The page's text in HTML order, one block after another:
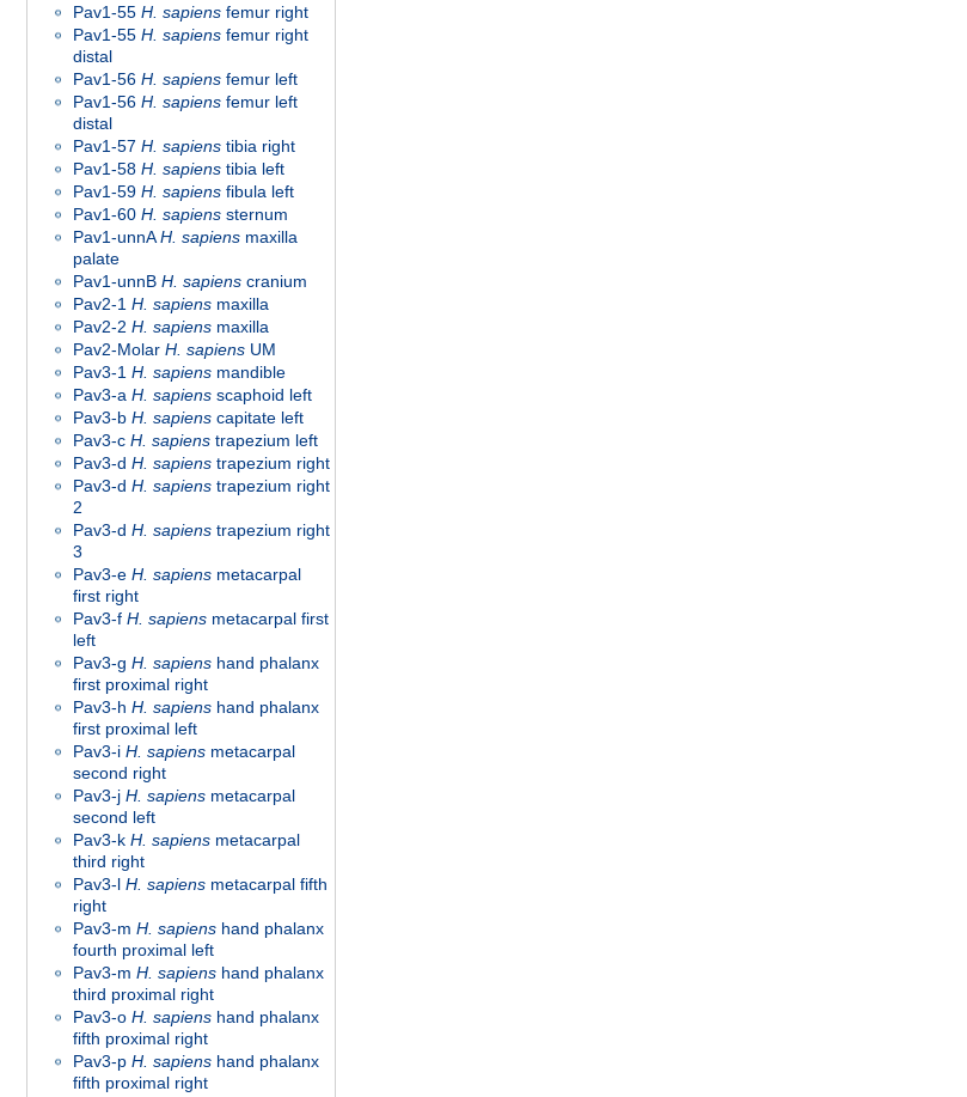
Pav1-55 H. sapiens femur right
Pav1-55 H. sapiens femur right
distal
Pav1-56 H. sapiens femur left
Pav1-56 H. sapiens femur left
distal
Pav1-57 H. sapiens tibia right
Pav1-58 H. sapiens tibia left
Pav1-59 H. sapiens fibula left
Pav1-60 H. sapiens sternum
Pav1-unnAH. sapiens maxilla
palate
Pav1-unnB H. sapiens cranium
Pav2-1 H. sapiens maxilla
Pav2-2 H. sapiens maxilla
Pav2-Molar H. sapiens UM
Pav3-1 H. sapiens mandible
Pav3-a H. sapiens scaphoid left
Pav3-b H. sapiens capitate left
Pav3-c H. sapiens trapezium left
Pav3-d H. sapiens trapezium right
Pav3-d H. sapiens trapezium right
2
Pav3-d H. sapiens trapezium right
3
Pav3-e H. sapiens metacarpal
first right
Pav3-f H. sapiens metacarpal first
left
Pav3-g H. sapiens hand phalanx
first proximal right
Pav3-h H. sapiens hand phalanx
first proximal left
Pav3-i H. sapiens metacarpal
second right
Pav3-j H. sapiens metacarpal
second left
Pav3-k H. sapiens metacarpal
third right
Pav3-l H. sapiens metacarpal fifth
right
Pav3-m H. sapiens hand phalanx
fourth proximal left
Pav3-m H. sapiens hand phalanx
third proximal right
Pav3-o H. sapiens hand phalanx
fifth proximal right
Pav3-p H. sapiens hand phalanx
fifth proximal right